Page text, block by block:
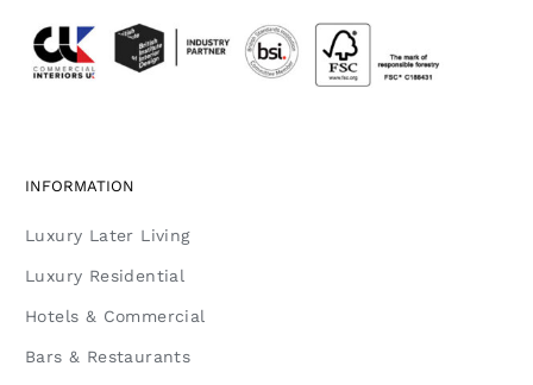
INFORMATION
Luxury Later Living
Luxury Residential
Hotels & Commercial
Bars & Restaurants